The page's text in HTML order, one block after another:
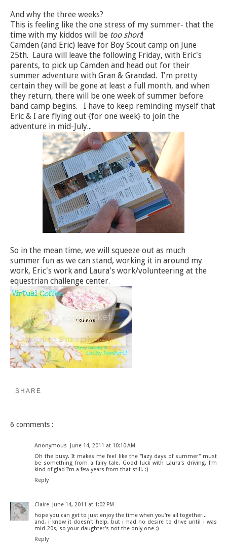
And why the three weeks?
This is feeling like the one stress of my summer- that the
time with my kiddos will be too short!
Camden (and Eric) leave for Boy Scout camp on June
25th. Laura will leave the following Friday, with Eric's
parents, to pick up Camden and head out for their
summer adventure with Gran & Grandad. I'm pretty
certain they will be gone at least a full month, and when
they return, there will be one week of summer before
band camp begins. I have to keep reminding myself that
Eric & I are flying out {for one week} to join the
adventure in mid-July...
So in the mean time, we will squeeze out as much
summer fun as we can stand, working it in around my
work, Eric's work and Laura's work/volunteering at the
equestrian challenge center.
SHARE
6 comments :
Anonymous
June 14, 2011 at 10:10 AM
Oh the busy. It makes me feel like the "lazy days of summer" must
be something from a fairy tale. Good luck with Laura's driving. I'm
kind of glad I'm a few years from that still. :)
Reply
Claire
June 14, 2011 at 1:02 PM
hope you can get to just enjoy the time when you're all together...
and, i know it doesn't help, but i had no desire to drive until i was
mid-20s, so your daughter's not the only one :)
Reply